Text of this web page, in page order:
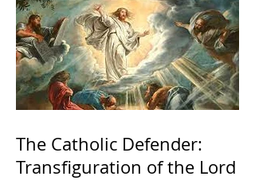
The Catholic Defender:
Transfiguration of the Lord